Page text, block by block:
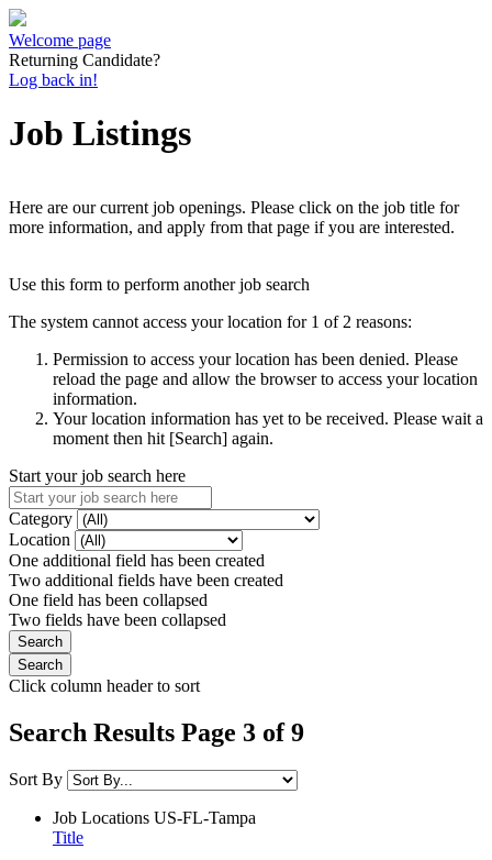
Welcome page
Returning Candidate?
Log back in!
Job Listings
Here are our current job openings. Please click on the job title for
more information, and apply from that page if you are interested.
Use this form to perform another job search
The system cannot access your location for 1 of 2 reasons:
Permission to access your location has been denied. Please
reload the page and allow the browser to access your location
information.
Your location information has yet to be received. Please wait a
moment then hit [Search] again.
Start your job search here
Category
Location
One additional field has been created
Two additional fields have been created
One field has been collapsed
Two fields have been collapsed
Click column header to sort
Search Results Page 3 of 9
Sort By
Job Locations US-FL-Tampa
Title